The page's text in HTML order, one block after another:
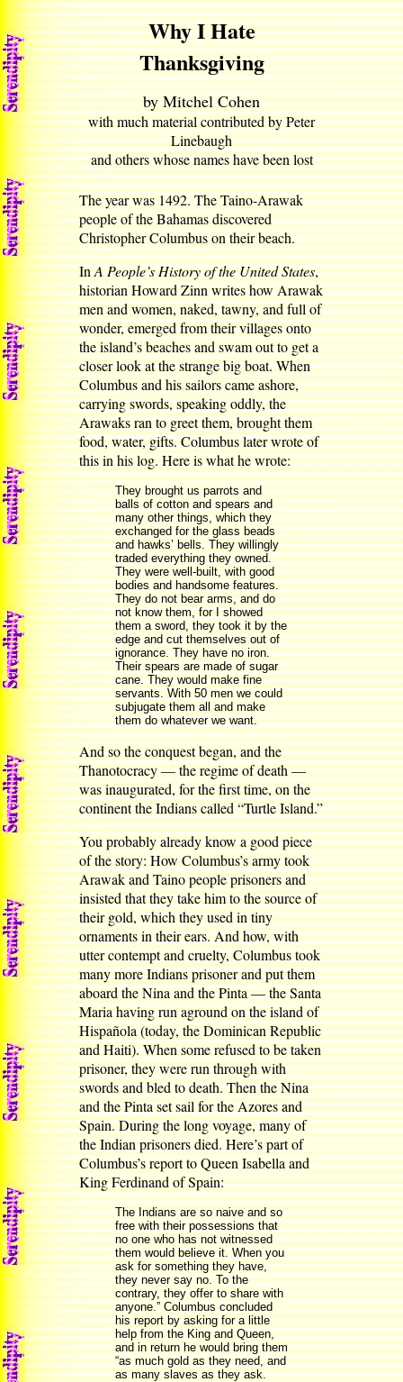
Why I Hate
Thanksgiving
by Mitchel Cohen
with much material contributed by Peter
Linebaugh
and others whose names have been lost
The year was 1492. The Taino-Arawak
people of the Bahamas discovered
Christopher Columbus on their beach.
InA People’s History of the United States,
historian Howard Zinn writes how Arawak
men and women, naked, tawny, and full of
wonder, emerged from their villages onto
the island’s beaches and swam out to get a
closer look at the strange big boat. When
Columbus and his sailors came ashore,
carrying swords, speaking oddly, the
Arawaks ran to greet them, brought them
food, water, gifts. Columbus later wrote of
this in his log. Here is what he wrote:
They brought us parrots and
balls of cotton and spears and
many other things, which they
exchanged for the glass beads
and hawks’ bells. They willingly
traded everything they owned.
They were well-built, with good
bodies and handsome features.
They do not bear arms, and do
not know them, for I showed
them a sword, they took it by the
edge and cut themselves out of
ignorance. They have no iron.
Their spears are made of sugar
cane. They would make fine
servants. With 50 men we could
subjugate them all and make
them do whatever we want.
And so the conquest began, and the
Thanotocracy — the regime of death —
was inaugurated, for the first time, on the
continent the Indians called “Turtle Island.”
You probably already know a good piece
of the story: How Columbus’s army took
Arawak and Taino people prisoners and
insisted that they take him to the source of
their gold, which they used in tiny
ornaments in their ears. And how, with
utter contempt and cruelty, Columbus took
many more Indians prisoner and put them
aboard the Nina and the Pinta — the Santa
Maria having run aground on the island of
Hispañola (today, the Dominican Republic
and Haiti). When some refused to be taken
prisoner, they were run through with
swords and bled to death. Then the Nina
and the Pinta set sail for the Azores and
Spain. During the long voyage, many of
the Indian prisoners died. Here’s part of
Columbus’s report to Queen Isabella and
King Ferdinand of Spain:
The Indians are so naive and so
free with their possessions that
no one who has not witnessed
them would believe it. When you
ask for something they have,
they never say no. To the
contrary, they offer to share with
anyone.” Columbus concluded
his report by asking for a little
help from the King and Queen,
and in return he would bring them
“as much gold as they need, and
as many slaves as they ask.